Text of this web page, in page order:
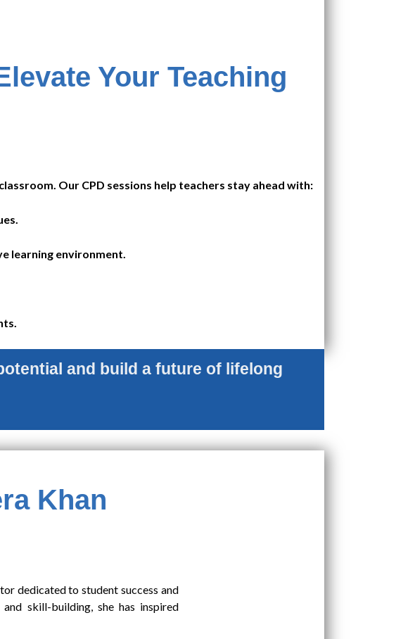
Your Teaching
Our CPD sessions help teachers stay ahead with:
learning environment.
and build a future of lifelong
Khan
dedicated to student success and
skill-building, she has inspired